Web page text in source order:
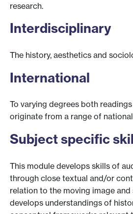
research.
Interdisciplinary
The history, aesthetics and
International
To varying degrees both
originate from a range of
Subject specific
This module develops skills of
through close textual and/or
relation to the moving image and
develops understandings of